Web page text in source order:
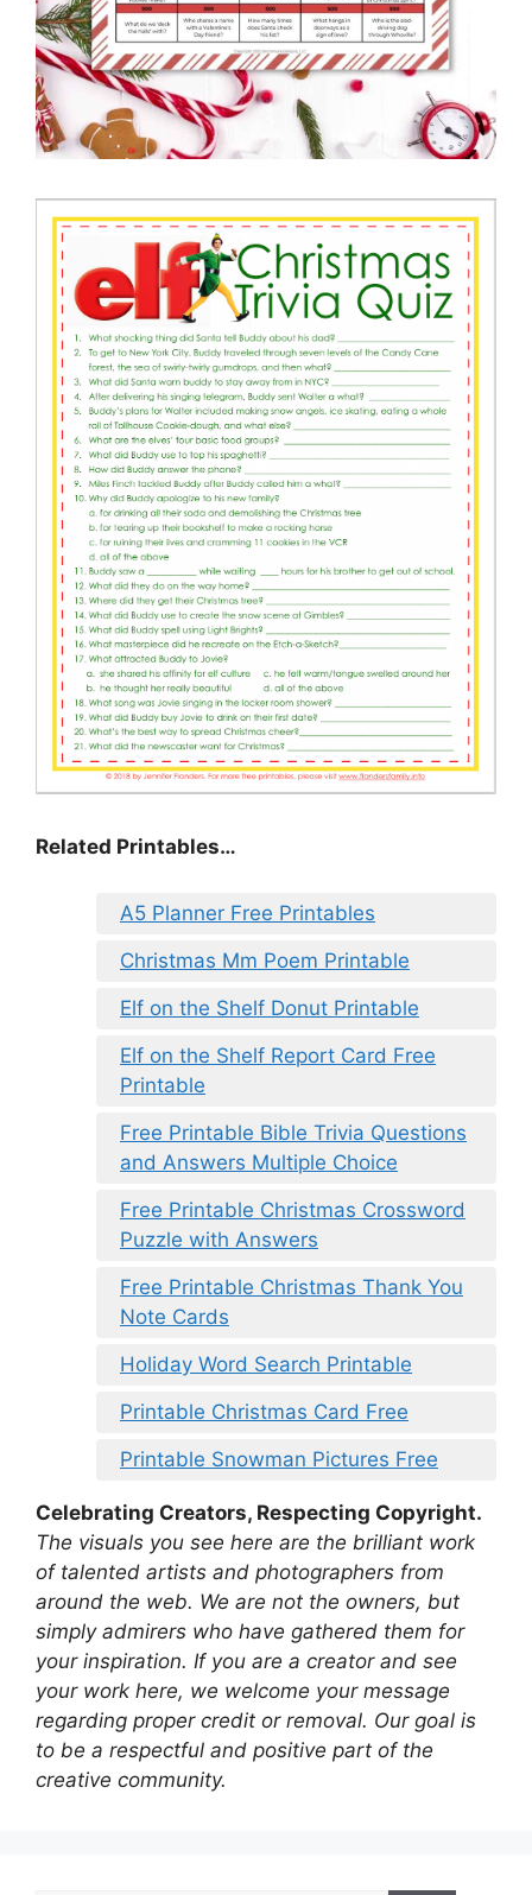
Related Printables…
A5 Planner Free Printables
Christmas Mm Poem Printable
Elf on the Shelf Donut Printable
Elf on the Shelf Report Card Free
Printable
Free Printable Bible Trivia Questions
and Answers Multiple Choice
Free Printable Christmas Crossword
Puzzle with Answers
Free Printable Christmas Thank You
Note Cards
Holiday Word Search Printable
Printable Christmas Card Free
Printable Snowman Pictures Free
Celebrating Creators, Respecting Copyright.
The visuals you see here are the brilliant work
of talented artists and photographers from
around the web. We are not the owners, but
simply admirers who have gathered them for
your inspiration. If you are a creator and see
your work here, we welcome your message
regarding proper credit or removal. Our goal is
to be a respectful and positive part of the
creative community.